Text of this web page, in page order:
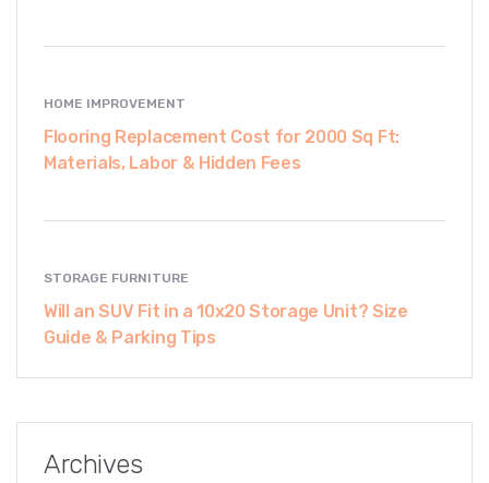
HOME IMPROVEMENT
Flooring Replacement Cost for 2000 Sq Ft:
Materials, Labor & Hidden Fees
STORAGE FURNITURE
Will an SUV Fit in a 10x20 Storage Unit? Size
Guide & Parking Tips
Archives